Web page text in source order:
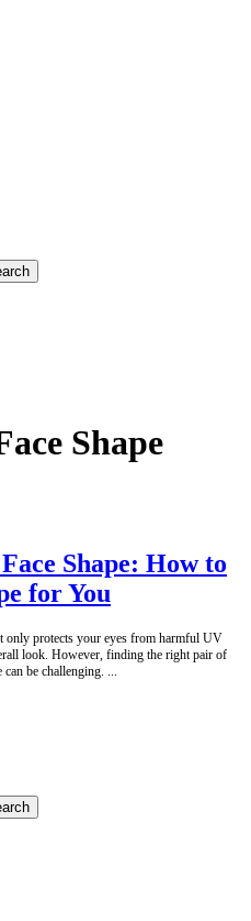
Shape
Shape: How to
for You
only protects your eyes from harmful UV
look. However, finding the right pair of
be challenging.